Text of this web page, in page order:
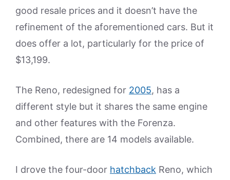
good resale prices and it doesn’t have the
refinement of the aforementioned cars. But it
does offer a lot, particularly for the price of
$13,199.
The Reno, redesigned for 2005, has a
different style but it shares the same engine
and other features with the Forenza.
Combined, there are 14 models available.
I drove the four-door hatchback Reno, which